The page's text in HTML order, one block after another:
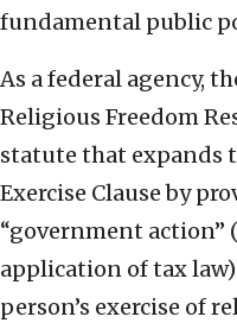
fundamental public
As a federal agency,
Religious Freedom
statute that expands
Exercise Clause by
“government action”
application of tax
person’s exercise of